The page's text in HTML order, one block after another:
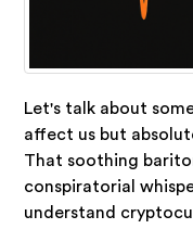
Let's talk about
affect us but
That soothing
conspiratorial
understand